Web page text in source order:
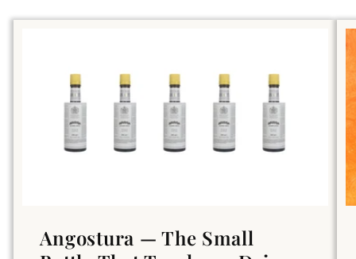
Angostura — The Small